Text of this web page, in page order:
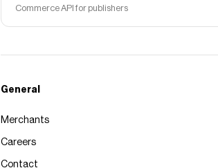
Commerce API for publishers
General
Merchants
Careers
Contact